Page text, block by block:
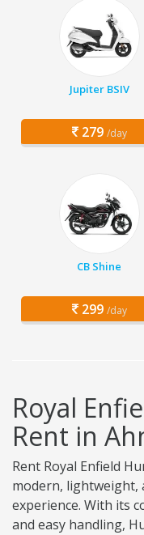
Jupiter BSIV
279 /day
CB Shine
299 /day
Royal
Rent in
Rent Royal Enfield
modern, lightweight,
experience. With its
and easy handling,